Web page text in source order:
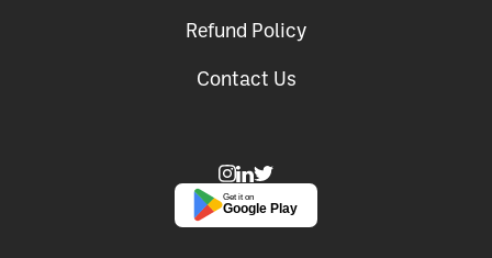
Refund Policy
Contact Us
Get it on
Google Play